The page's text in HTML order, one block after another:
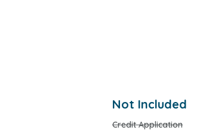
Not Included
Credit Application